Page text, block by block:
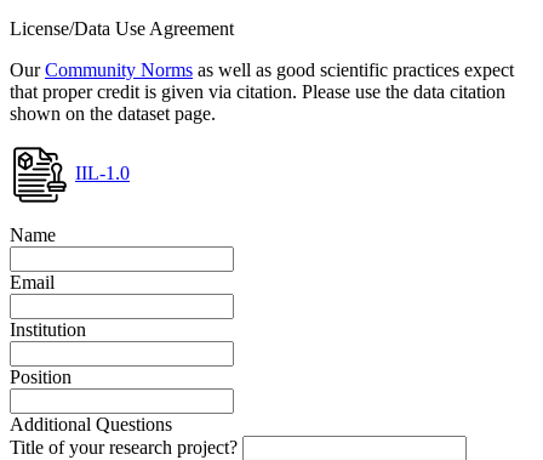
License/Data Use Agreement
OurCommunity Norms as well as good scientific practices expect
that proper credit is given via citation. Please use the data citation
shown on the dataset page.
IIL-1.0
Name
Email
Institution
Position
Additional Questions
Title of your research project?